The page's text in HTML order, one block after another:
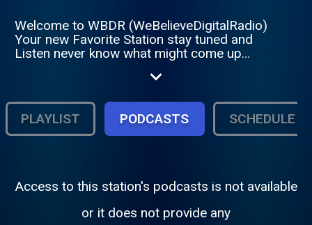
Welcome to WBDR (WeBelieveDigitalRadio)
Your new Favorite Station stay tuned and
Listen never know what might come up
R&B, timeless slow jams, and feel good
voices. Lights low, volume high let WBDR
set the mood.
PLAYLIST PODCASTS SCHEDULE
Access to this station's podcasts is not available
or it does not provide any